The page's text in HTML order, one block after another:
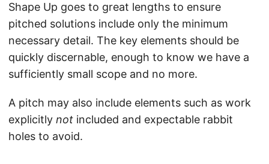
Shape Up goes to great lengths to ensure
pitched solutions include only the minimum
necessary detail. The key elements should be
quickly discernable, enough to know we have a
sufficiently small scope and no more.
A pitch may also include elements such as work
explicitly not included and expectable rabbit
holes to avoid.